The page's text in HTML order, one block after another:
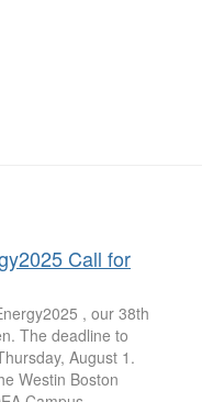
Call for
, our 38th
The deadline to
August 1.
Westin Boston